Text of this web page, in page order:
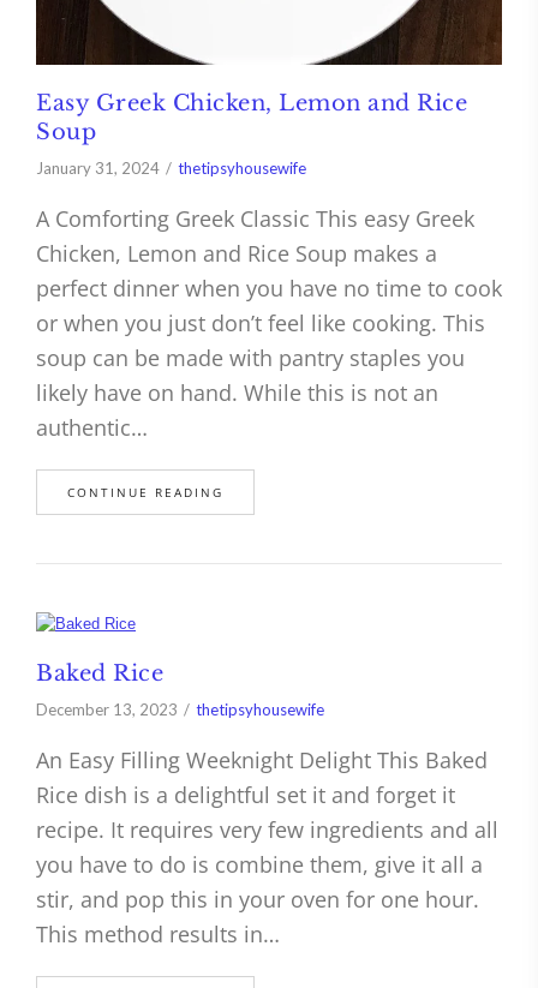
Easy Greek Chicken, Lemon and Rice
Soup
January 31, 2024 thetipsyhousewife
A Comforting Greek Classic This easy Greek
Chicken, Lemon and Rice Soup makes a
perfect dinner when you have no time to cook
or when you just don’t feel like cooking. This
soup can be made with pantry staples you
likely have on hand. While this is not an
authentic…
CONTINUE READING
Baked Rice
December 13, 2023 thetipsyhousewife
An Easy Filling Weeknight Delight This Baked
Rice dish is a delightful set it and forget it
recipe. It requires very few ingredients and all
you have to do is combine them, give it all a
stir, and pop this in your oven for one hour.
This method results in…